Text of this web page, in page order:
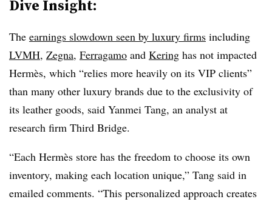
Dive Insight:
The earnings slowdown seen by luxury firms including
LVMH, Zegna, Ferragamo and Kering has not impacted
Hermès, which “relies more heavily on its VIP clients”
than many other luxury brands due to the exclusivity of
its leather goods, said Yanmei Tang, an analyst at
research firm Third Bridge.
“Each Hermès store has the freedom to choose its own
inventory, making each location unique,” Tang said in
emailed comments. “This personalized approach creates